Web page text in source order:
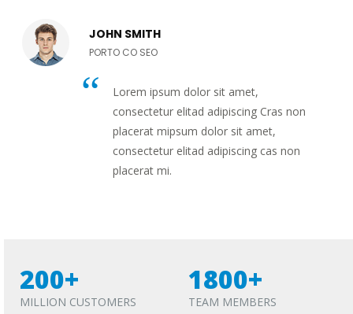
JOHN SMITH
PORTO CO SEO
Lorem ipsum dolor sit amet,
consectetur elitad adipiscing Cras non
placerat mipsum dolor sit amet,
consectetur elitad adipiscing cas non
placerat mi.
200+
MILLION CUSTOMERS
1800+
TEAM MEMBERS